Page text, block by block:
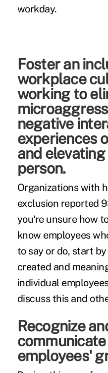
workday.
Foster an
workplace
working to
negative
experiences
and
person.
Organizations with
exclusion reported
you're unsure how
know employees
to say or do, start
created and
individual
discuss this and
Recognize
employees'